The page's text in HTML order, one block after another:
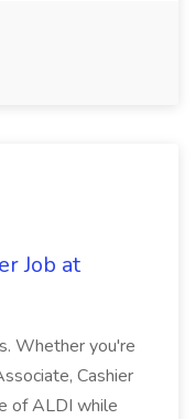
Job at
Whether you're
Cashier
of ALDI while